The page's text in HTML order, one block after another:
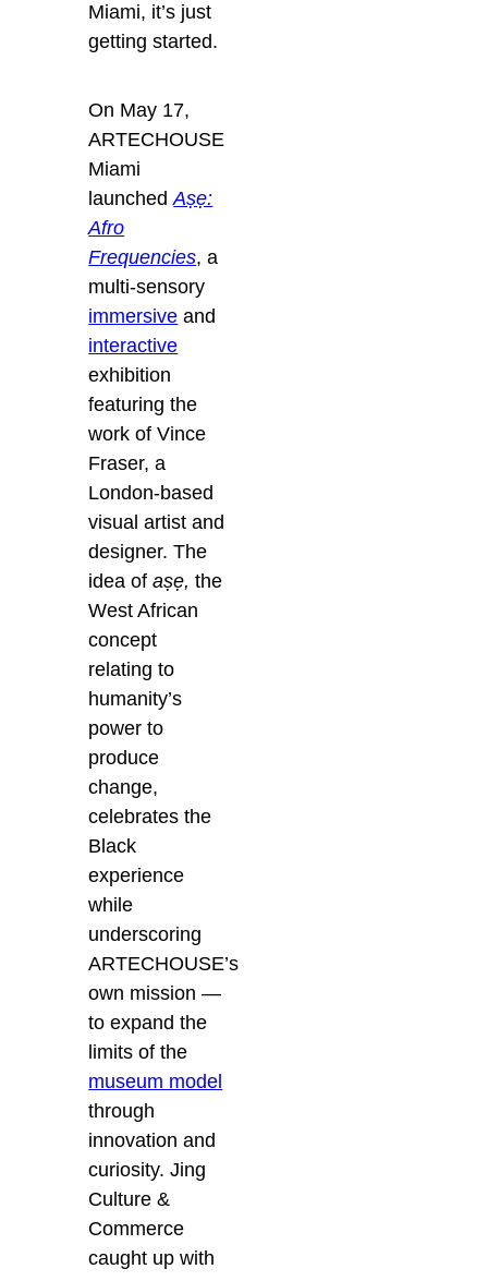
Miami, it’s just
getting started.
On May 17,
ARTECHOUSE
Miami
launchedAṣẹ:
Afro
Frequencies, a
multi-sensory
immersive and
interactive
exhibition
featuring the
work of Vince
Fraser, a
London-based
visual artist and
designer. The
idea ofaṣẹ,the
West African
concept
relating to
humanity’s
power to
produce
change,
celebrates the
Black
experience
while
underscoring
ARTECHOUSE’s
own mission —
to expand the
limits of the
museum model
through
innovation and
curiosity. Jing
Culture &
Commerce
caught up with